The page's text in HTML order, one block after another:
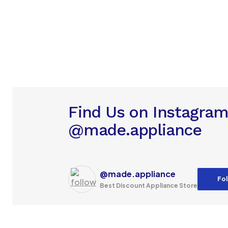
Find Us on Instagram
@made.appliance
@made.appliance
Best Discount Appliance Store